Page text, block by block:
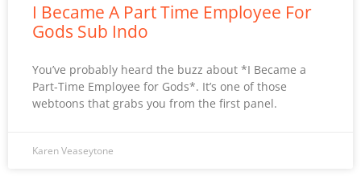
I Became A Part Time Employee For
Gods Sub Indo
You’ve probably heard the buzz about *I Became a
Part-Time Employee for Gods*. It’s one of those
webtoons that grabs you from the first panel.
Karen Veaseytone